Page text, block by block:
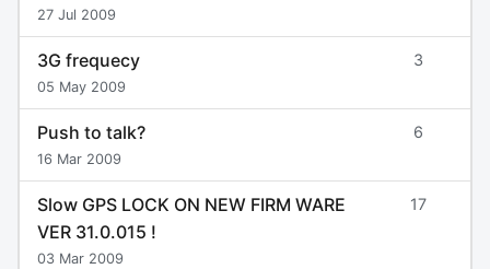
27 Jul 2009
3G frequecy
05 May 2009
3
Push to talk?
16 Mar 2009
6
Slow GPS LOCK ON NEW FIRM WARE
VER 31.0.015 !
03 Mar 2009
17